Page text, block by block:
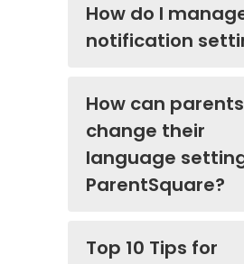
How do I
notification
How can parents
change their
language
ParentSquare?
Top 10 Tips for